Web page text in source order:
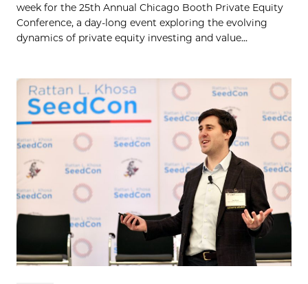
week for the 25th Annual Chicago Booth Private Equity
Conference, a day-long event exploring the evolving
dynamics of private equity investing and value...